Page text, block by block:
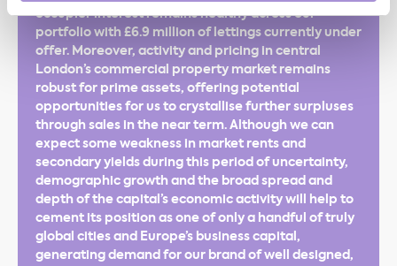
occupier interest remains healthy across our
portfolio with £6.9 million of lettings currently under
offer. Moreover, activity and pricing in central
London’s commercial property market remains
robust for prime assets, offering potential
opportunities for us to crystallise further surpluses
through sales in the near term. Although we can
expect some weakness in market rents and
secondary yields during this period of uncertainty,
demographic growth and the broad spread and
depth of the capital’s economic activity will help to
cement its position as one of only a handful of truly
global cities and Europe’s business capital,
generating demand for our brand of well designed,